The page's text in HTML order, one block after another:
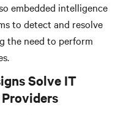
embedded intelligence
to detect and resolve
the need to perform
Solve IT